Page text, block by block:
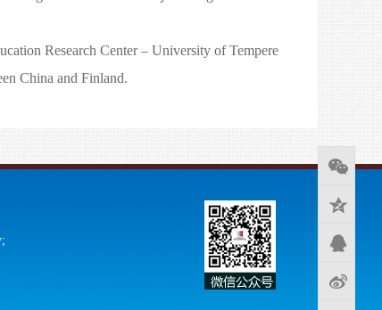
Research Center – University of Tempere
China and Finland.